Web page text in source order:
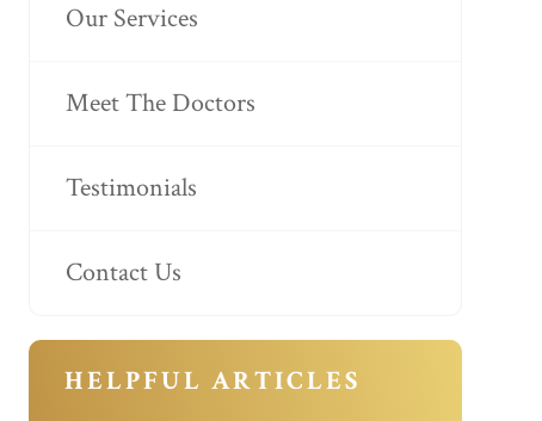
Our Services
Meet The Doctors
Testimonials
Contact Us
HELPFUL ARTICLES